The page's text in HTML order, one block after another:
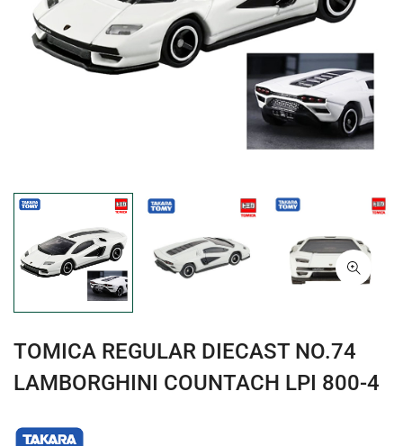
TOMICA REGULAR DIECAST NO.74
LAMBORGHINI COUNTACH LPI 800-4